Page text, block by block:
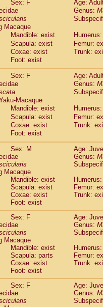
Macaca silenus(0)
Macaca sinica (1)
Macaca sylvanus
Macaca thibetana(0)
Macaca tonkeana(0)
Macaca hybrid(2)
Macaca
Allenopithecus
Cercopithecus
Cercopithecus
Cercopithecus
Cercopithecus diana
Cercopithecus
Cercopithecus
Cercopithecus mitis
Cercopithecus mitis
Cercopithecus mitis
Cercopithecus mona
Cercopithecus
Cercopithecus
Cercopithecus
Cercopithecusspp.(0)
Chlorocebus
Chlorocebus
Erythrocebus patas
Miopithecus talapoin
Cercopithecinae
Colobus angolensis
Colobus guereza(0)
Colobus polykomos
Piliocolobus badius
Kasi senex vetulus (1)
Sex: F
Age:
Genus:
Macaque
Mandible: exist
Scapula: exist
Femur:
Coxae: exist
Trunk:
Foot: exist
Sex: F
Age:
Genus:
Macaque
Mandible: exist
Scapula: exist
Femur:
Coxae: exist
Trunk:
Foot: exist
Sex: M
Age:
Genus:
Macaque
Mandible: exist
Scapula: exist
Femur:
Coxae: exist
Trunk:
Foot: exist
Sex: F
Age:
Genus:
Macaque
Mandible: exist
Scapula: parts
Femur:
Coxae: exist
Trunk:
Foot: exist
Sex: F
Age:
Genus: